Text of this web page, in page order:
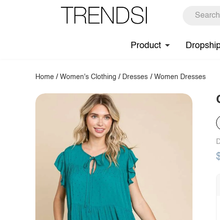
Product
Home /Women's Clothing / Dresses / Women Dresses